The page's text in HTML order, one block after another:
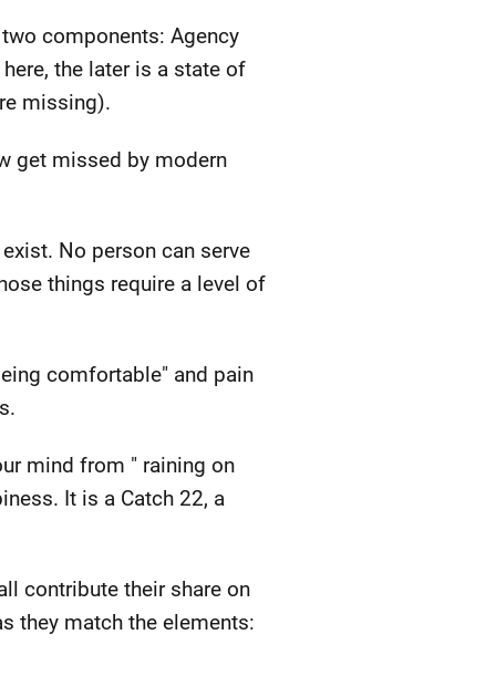
components: Agency
the later is a state of
missing).
get missed by modern
No person can serve
things require a level of
comfortable" and pain
mind from " raining on
It is a Catch 22, a
contribute their share on
they match the elements: